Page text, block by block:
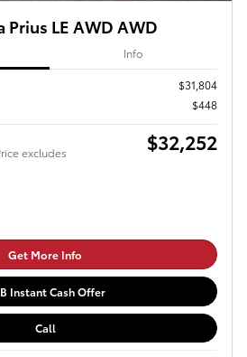
Prius LE AWD AWD
Info
$31,804
$448
excludes
$32,252
Get More Info
Instant Cash Offer
Call